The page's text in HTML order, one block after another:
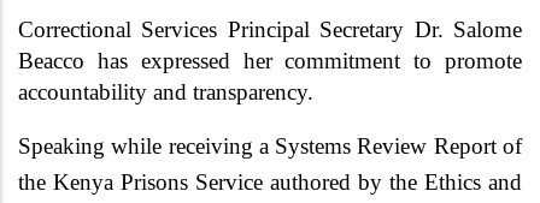
Correctional Services Principal Secretary Dr. Salome
Beacco has expressed her commitment to promote
accountability and transparency.
Speaking while receiving a Systems Review Report of
the Kenya Prisons Service authored by the Ethics and